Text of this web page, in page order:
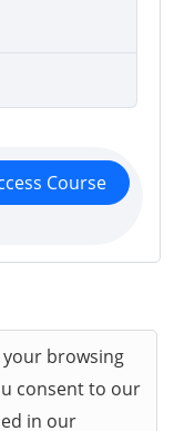
Course
your browsing
consent to our
in our